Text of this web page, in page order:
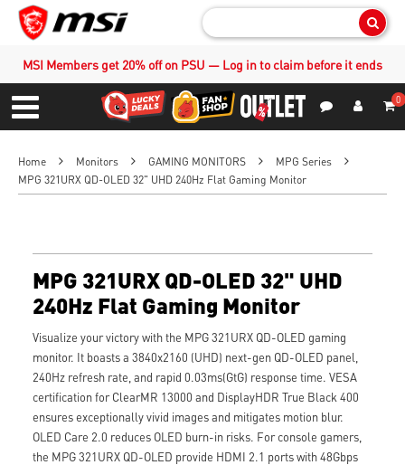
MSI Members get 20% off on PSU — Log in to claim before it ends
Menu
0
Home Monitors GAMING MONITORS
MPG Series
MPG 321URX QD-OLED 32" UHD 240Hz Flat Gaming Monitor
MPG 321URX QD-OLED 32" UHD
240Hz Flat Gaming Monitor
Visualize your victory with the MPG 321URX QD-OLED gaming
monitor. It boasts a 3840x2160 (UHD) next-gen QD-OLED panel,
240Hz refresh rate, and rapid 0.03ms(GtG) response time. VESA
certification for ClearMR 13000 and DisplayHDR True Black 400
ensures exceptionally vivid images and mitigates motion blur.
OLED Care 2.0 reduces OLED burn-in risks. For console gamers,
the MPG 321URX QD-OLED provide HDMI 2.1 ports with 48Gbps